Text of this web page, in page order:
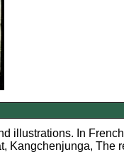
illustrations. In
Kangchenjunga, The